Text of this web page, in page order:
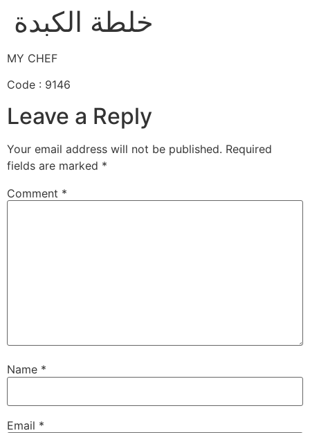
خلطة الكبدة
MY CHEF
Code : 9146
Leave a Reply
Your email address will not be published. Required
fields are marked *
Comment *
Name *
Email *